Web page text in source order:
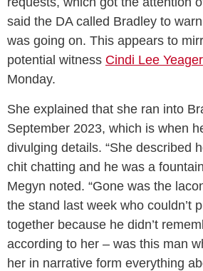
said the DA called Bradley to
was going on. This appears to
potential witness Cindi Lee Yeager
Monday.
She explained that she ran into
September 2023, which is when
divulging details. “She described
chit chatting and he was a
Megyn noted. “Gone was the
the stand last week who couldn’t
together because he didn’t
according to her – was this man
her in narrative form everything